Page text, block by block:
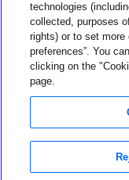
1-800-646-4633
About MiniMed
Information
technologies
collected, purposes
rights) or to set more
preferences”. You
clicking on the
page.